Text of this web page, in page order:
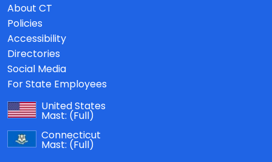
About CT
Policies
Accessibility
Directories
Social Media
For State Employees
United States
Mast: (Full)
Connecticut
Mast: (Full)